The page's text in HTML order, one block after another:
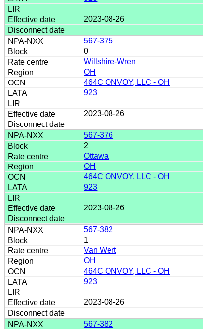
2023-08-26
567-375
0
Willshire-Wren
OH
464C ONVOY, LLC - OH
923
2023-08-26
567-376
2
Ottawa
OH
464C ONVOY, LLC - OH
923
2023-08-26
567-382
1
Van Wert
OH
464C ONVOY, LLC - OH
923
2023-08-26
567-382